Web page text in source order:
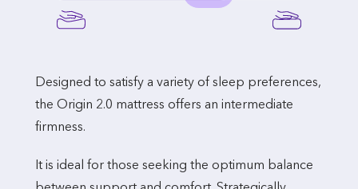
Designed to satisfy a variety of sleep preferences,
the Origin 2.0 mattress offers an intermediate
firmness.
It is ideal for those seeking the optimum balance